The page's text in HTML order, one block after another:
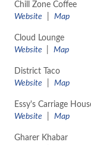
Chill Zone Coffee
Website
Map
Cloud Lounge
Website
Map
District Taco
Website
Map
Essy's Carriage
Website
Map
Gharer Khabar